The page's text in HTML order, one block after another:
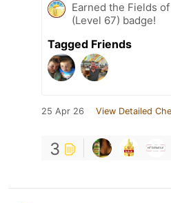
Earned the Fields
(Level 67) badge!
Tagged Friends
25 Apr 26 View Detailed
3